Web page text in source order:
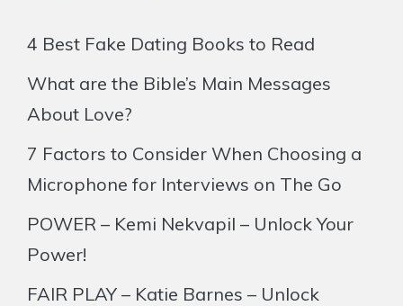
4 Best Fake Dating Books to Read
What are the Bible’s Main Messages
About Love?
7 Factors to Consider When Choosing a
Microphone for Interviews on The Go
POWER – Kemi Nekvapil – Unlock Your
Power!
FAIR PLAY – Katie Barnes – Unlock